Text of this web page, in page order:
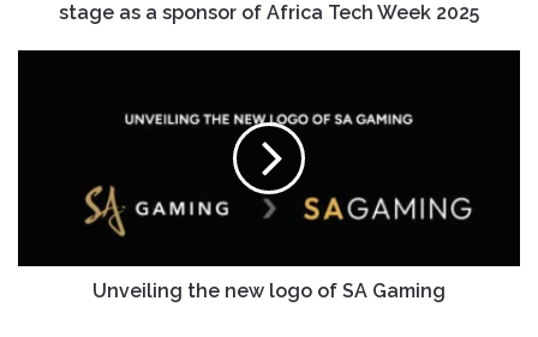
stage as a sponsor of Africa Tech Week 2025
Unveiling the new logo of SA Gaming